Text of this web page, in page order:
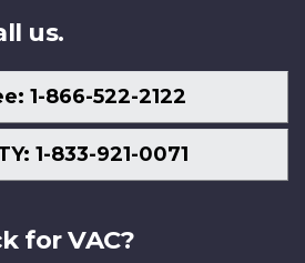
us.
1-866-522-2122
1-833-921-0071
for VAC?